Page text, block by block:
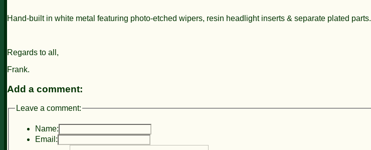
Hand-built in white metal featuring photo-etched wipers, resin headlight inserts & separate plated parts.
Regards to all,
Frank.
Add a comment:
Leave a comment:
Name:
Email: